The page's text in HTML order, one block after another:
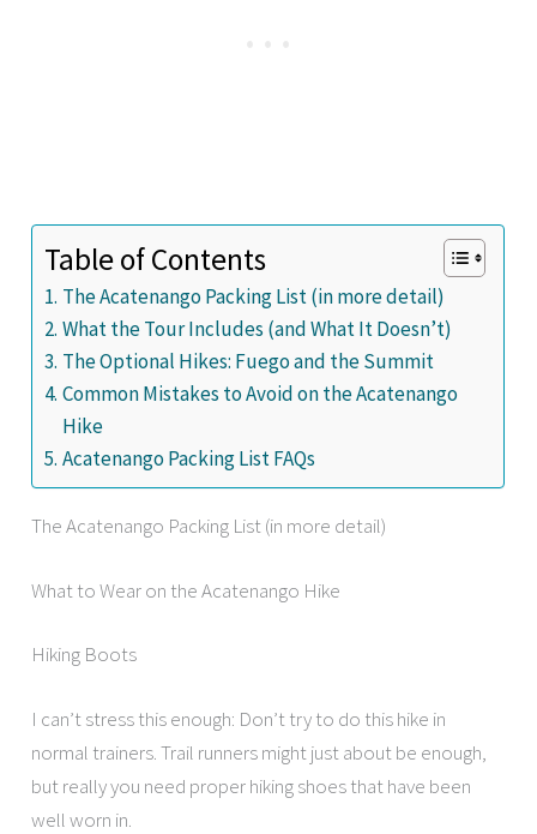
Table of Contents
The Acatenango Packing List (in more detail)
What the Tour Includes (and What It Doesn’t)
The Optional Hikes: Fuego and the Summit
Common Mistakes to Avoid on the Acatenango
Hike
Acatenango Packing List FAQs
The Acatenango Packing List (in more detail)
What to Wear on the Acatenango Hike
Hiking Boots
I can’t stress this enough: Don’t try to do this hike in
normal trainers. Trail runners might just about be enough,
but really you need proper hiking shoes that have been
well worn in.